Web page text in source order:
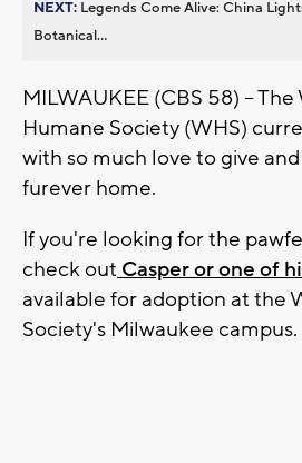
NEXT: Legends Come Alive: China
Botanical...
MILWAUKEE (CBS 58) -- The
Humane Society (WHS)
with so much love to give
furever home.
If you're looking for the
check out Casper or one of
available for adoption at the
Society's Milwaukee campus.